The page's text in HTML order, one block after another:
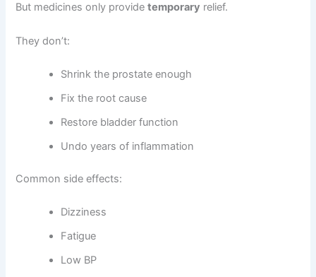
But medicines only providetemporary relief.
They don’t:
Shrink the prostate enough
Fix the root cause
Restore bladder function
Undo years of inflammation
Common side effects:
Dizziness
Fatigue
Low BP